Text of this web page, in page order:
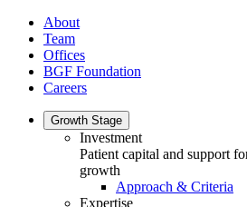
About
Team
Offices
BGF Foundation
Careers
Growth Stage
Investment
Patient capital and support
growth
Approach & Criteria
Expertise